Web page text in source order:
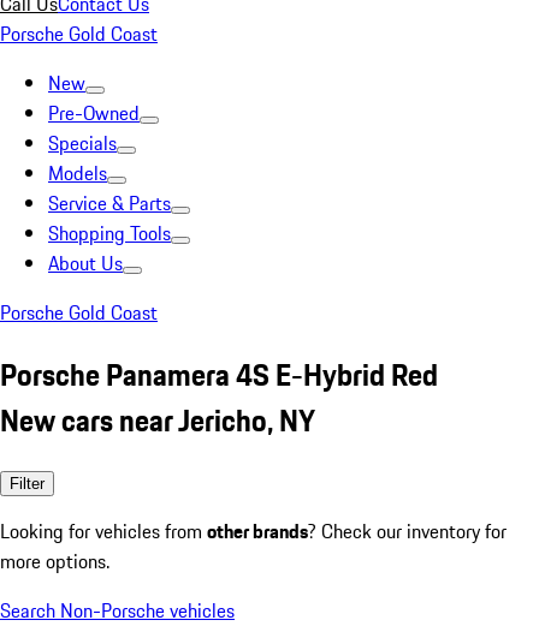
Porsche Gold Coast
New
Pre-Owned
Specials
Models
Service & Parts
Shopping Tools
About Us
Porsche Gold Coast
Porsche Panamera 4S E-Hybrid Red
New cars near Jericho, NY
Filter
Looking for vehicles from other brands? Check our inventory for
more options.
Search Non-Porsche vehicles